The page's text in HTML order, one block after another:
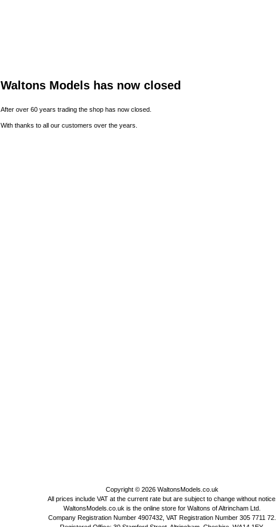
Waltons Models has now closed
After over 60 years trading the shop has now closed.
With thanks to all our customers over the years.
Copyright © 2026 WaltonsModels.co.uk
All prices include VAT at the current rate but are subject to change without notice.
WaltonsModels.co.uk is the online store for Waltons of Altrincham Ltd.
Company Registration Number 4907432, VAT Registration Number 305 7711 72.